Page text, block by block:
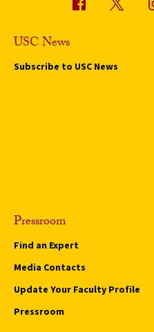
USC News
Subscribe to USC News
Pressroom
Find an Expert
Media Contacts
Update Your Faculty Profile
Pressroom